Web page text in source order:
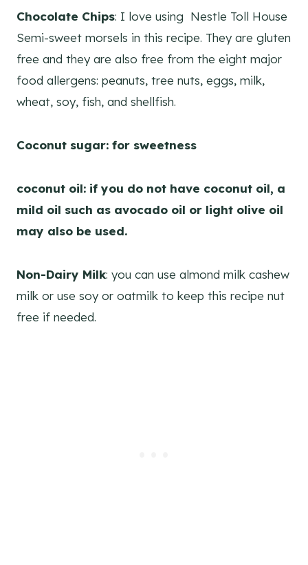
Chocolate Chips: I love using Nestle Toll House
Semi-sweet morsels in this recipe. They are gluten
free and they are also free from the eight major
food allergens: peanuts, tree nuts, eggs, milk,
wheat, soy, fish, and shellfish.
Coconut sugar: for sweetness
coconut oil: if you do not have coconut oil, a
mild oil such as avocado oil or light olive oil
may also be used.
Non-Dairy Milk: you can use almond milk cashew
milk or use soy or oatmilk to keep this recipe nut
free if needed.